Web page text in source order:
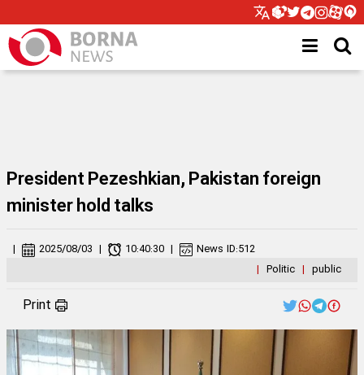
President Pezeshkian, Pakistan foreign
minister hold talks
| Politic | public
| 2025/08/03 | 10:40:30 | News ID:512
Print